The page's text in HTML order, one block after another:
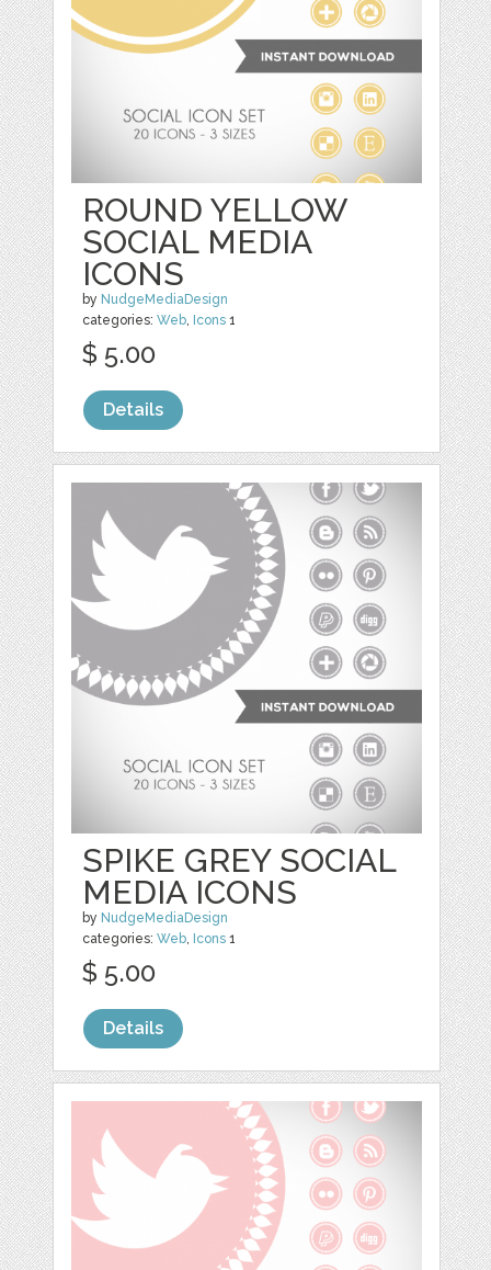
ROUND YELLOW
SOCIAL MEDIA
ICONS
by NudgeMediaDesign
categories:Web, Icons 1
$ 5.00
Details
SPIKE GREY SOCIAL
MEDIA ICONS
by NudgeMediaDesign
categories:Web, Icons 1
$ 5.00
Details